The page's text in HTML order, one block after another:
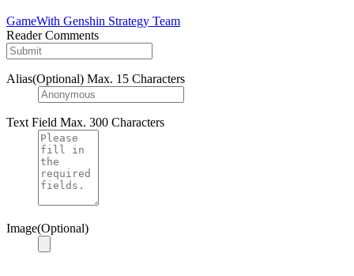
GameWith Genshin Strategy Team
Reader Comments
Alias(Optional) Max. 15 Characters
Text Field Max. 300 Characters
Image(Optional)